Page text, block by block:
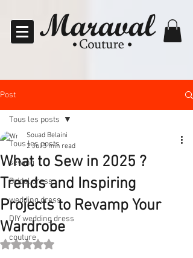
Post
Tous les posts
sewing
Bridal dress
wedding dress
DIY wedding dress
couture
Tous les posts
What to Sew in 2025 ?
Trends and Inspiring
Projects to Revamp Your
Wardrobe
Souad Belaini
2 Jul 3 min read
Rated NaN out of 5 stars.